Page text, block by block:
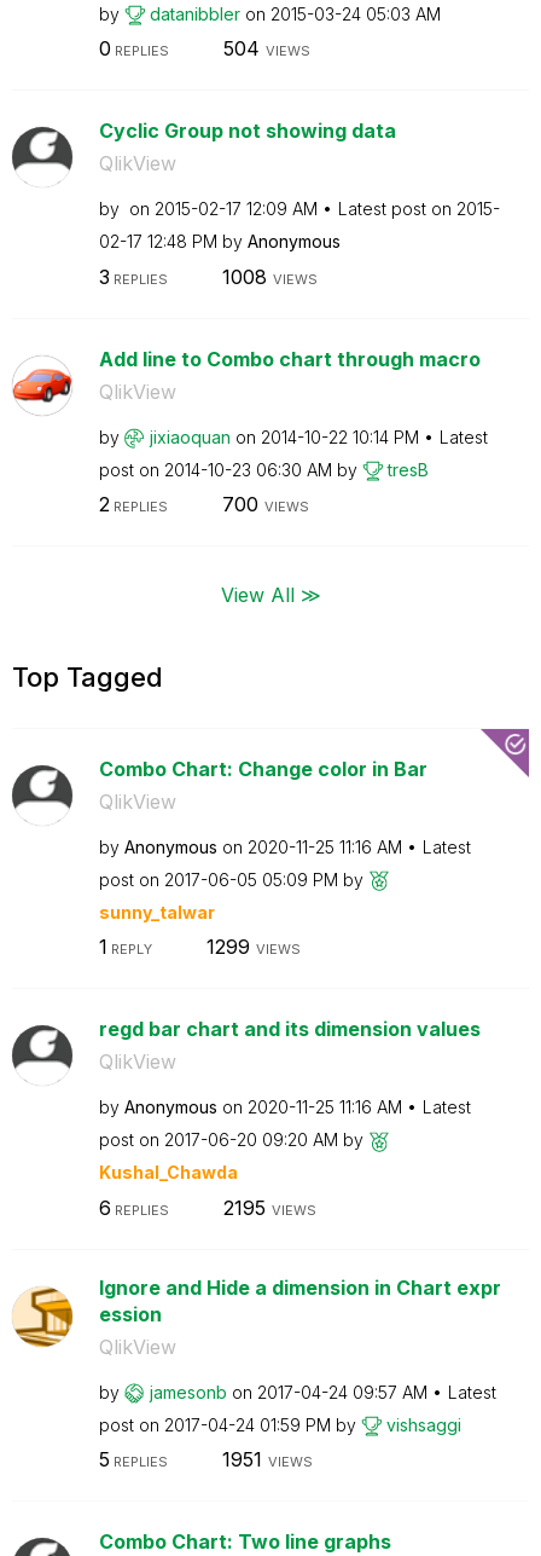
by datanibbler on ‎2015-03-24 05:03 AM
0 REPLIES 504 VIEWS
Cyclic Group not showing data
QlikView
by on ‎2015-02-17 12:09 AM Latest post on ‎2015-
02-17 12:48 PM by Anonymous
3 REPLIES 1008 VIEWS
Add line to Combo chart through macro
QlikView
by jixiaoquan on ‎2014-10-22 10:14 PM
Latest
post on ‎2014-10-23 06:30 AM by tresB
2REPLIES 700 VIEWS
View All ≫
Top Tagged
Combo Chart: Change color in Bar
QlikView
by Anonymous on ‎2020-11-25 11:16 AM
Latest
post on ‎2017-06-05 05:09 PM by
sunny_talwar
1 REPLY 1299 VIEWS
regd bar chart and its dimension values
QlikView
by Anonymous on ‎2020-11-25 11:16 AM
Latest
post on ‎2017-06-20 09:20 AM by
Kushal_Chawda
6 REPLIES 2195 VIEWS
Ignore and Hide a dimension in Chart expr
ession
QlikView
by jamesonb on ‎2017-04-24 09:57 AM
Latest
post on ‎2017-04-24 01:59 PM by vishsaggi
5 REPLIES 1951 VIEWS
Combo Chart: Two line graphs